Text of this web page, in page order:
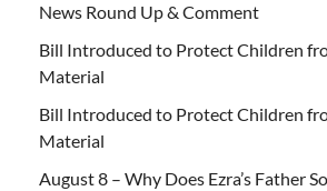
News Round Up & Comment
Bill Introduced to Protect Children
Material
Bill Introduced to Protect Children
Material
August 8 – Why Does Ezra’s Father